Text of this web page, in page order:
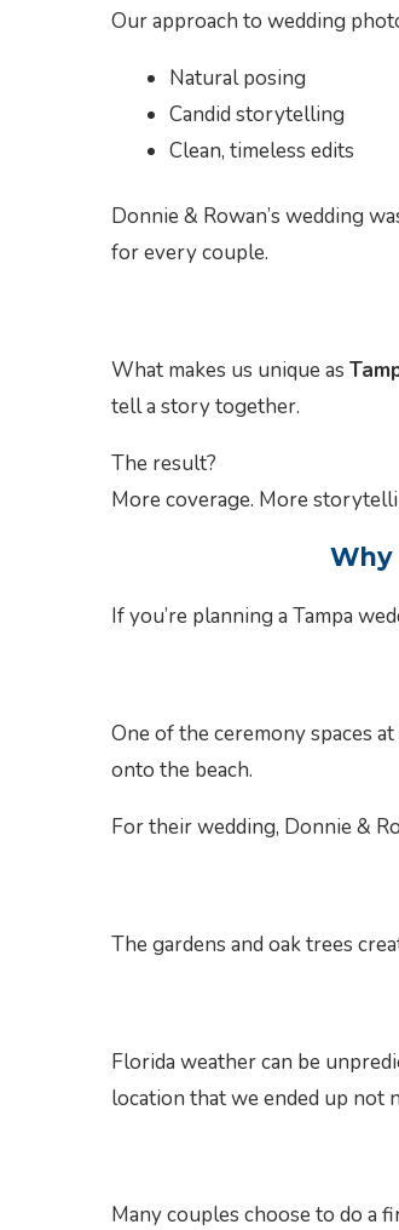
Our approach to wedding
Natural posing
Candid storytelling
Clean, timeless edits
Donnie & Rowan’s wedding
for every couple.
What makes us unique as
tell a story together.
The result?
More coverage. More
Why
If you’re planning a Tampa
One of the ceremony spaces
onto the beach.
For their wedding, Donnie &
The gardens and oak trees
Florida weather can be
location that we ended up not
Many couples choose to do a